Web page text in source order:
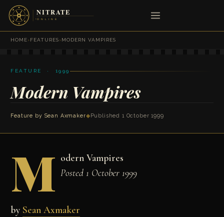
HOME›FEATURES›MODERN VAMPIRES
FEATURE · 1999
Modern Vampires
Feature by Sean Axmaker◆ Published 1 October 1999
M odern Vampires
Posted 1 October 1999
by Sean Axmaker